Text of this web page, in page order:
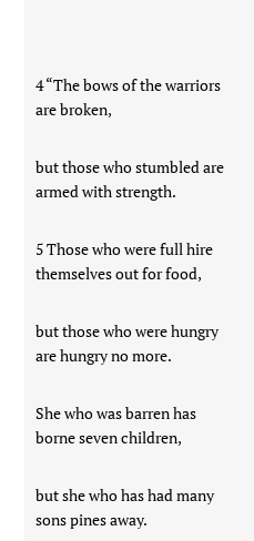
4 “The bows of the warriors
are broken,
but those who stumbled are
armed with strength.
5 Those who were full hire
themselves out for food,
but those who were hungry
are hungry no more.
She who was barren has
borne seven children,
but she who has had many
sons pines away.